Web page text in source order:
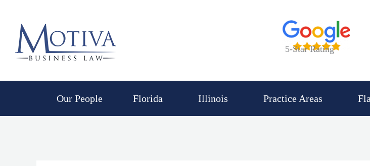
content
5-Star Rating
Our People Florida Illinois Practice Areas